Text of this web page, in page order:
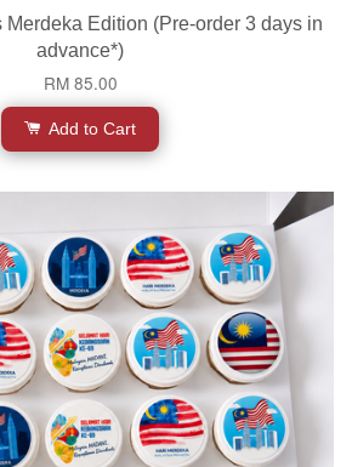
Merdeka Edition (Pre-order 3 days in
advance*)
RM 85.00
Add to Cart